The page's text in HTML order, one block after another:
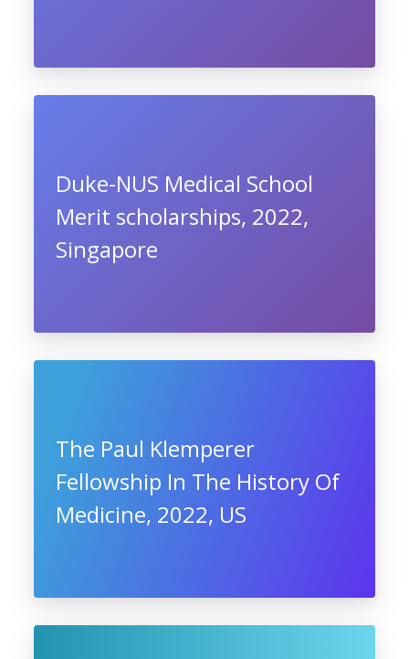
Duke-NUS Medical School
Merit scholarships, 2022,
Singapore
The Paul Klemperer
Fellowship In The History Of
Medicine, 2022, US